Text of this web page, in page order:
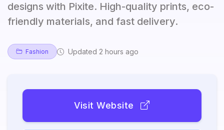
designs with Pixite. High-quality prints, eco-
friendly materials, and fast delivery.
Fashion Updated 2 hours ago
Visit Website